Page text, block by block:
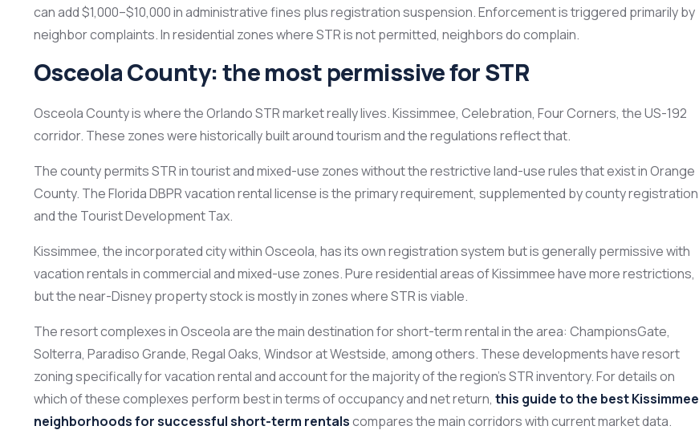
can add $1,000–$10,000 in administrative fines plus registration suspension. Enforcement is triggered primarily by
neighbor complaints. In residential zones where STR is not permitted, neighbors do complain.
Osceola County: the most permissive for STR
Osceola County is where the Orlando STR market really lives. Kissimmee, Celebration, Four Corners, the US-192
corridor. These zones were historically built around tourism and the regulations reflect that.
The county permits STR in tourist and mixed-use zones without the restrictive land-use rules that exist in Orange
County. The Florida DBPR vacation rental license is the primary requirement, supplemented by county registration
and the Tourist Development Tax.
Kissimmee, the incorporated city within Osceola, has its own registration system but is generally permissive with
vacation rentals in commercial and mixed-use zones. Pure residential areas of Kissimmee have more restrictions,
but the near-Disney property stock is mostly in zones where STR is viable.
The resort complexes in Osceola are the main destination for short-term rental in the area: ChampionsGate,
Solterra, Paradiso Grande, Regal Oaks, Windsor at Westside, among others. These developments have resort
zoning specifically for vacation rental and account for the majority of the region’s STR inventory. For details on
which of these complexes perform best in terms of occupancy and net return, this guide to the best Kissimmee
neighborhoods for successful short-term rentalscompares the main corridors with current market data.